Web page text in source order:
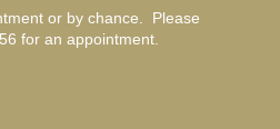
or by chance. Please
for an appointment.